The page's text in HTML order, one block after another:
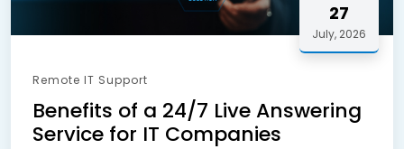
27
July, 2026
Remote IT Support
Benefits of a 24/7 Live Answering
Service for IT Companies